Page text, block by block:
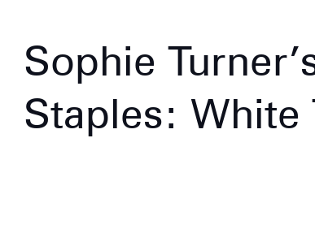
Sophie
Staples: White